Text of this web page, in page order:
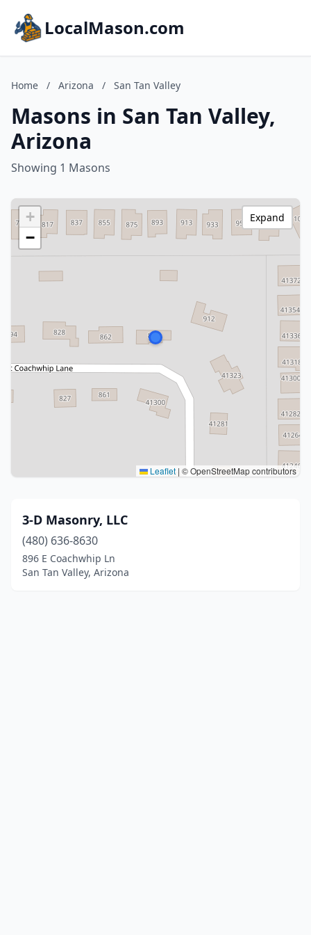
LocalMason.com
Home / Arizona / San Tan Valley
Masons in San Tan Valley,
Arizona
Showing 1 Masons
+
−
Leaflet | © OpenStreetMap contributors
Expand
3-D Masonry, LLC
(480) 636-8630
896 E Coachwhip Ln
San Tan Valley, Arizona